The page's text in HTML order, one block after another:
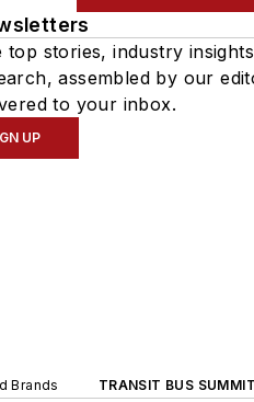
top stories, industry
assembled by our
to your inbox.
UP
Brands TRANSIT BUS SUMMIT